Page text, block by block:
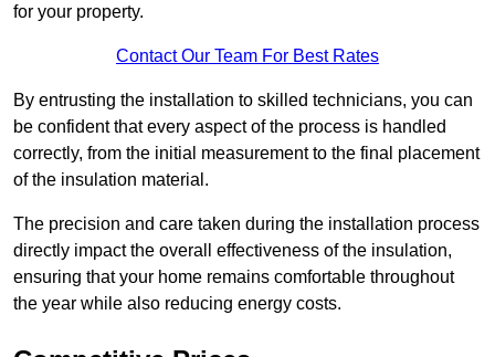
for your property.
Contact Our Team For Best Rates
By entrusting the installation to skilled technicians, you can
be confident that every aspect of the process is handled
correctly, from the initial measurement to the final placement
of the insulation material.
The precision and care taken during the installation process
directly impact the overall effectiveness of the insulation,
ensuring that your home remains comfortable throughout
the year while also reducing energy costs.